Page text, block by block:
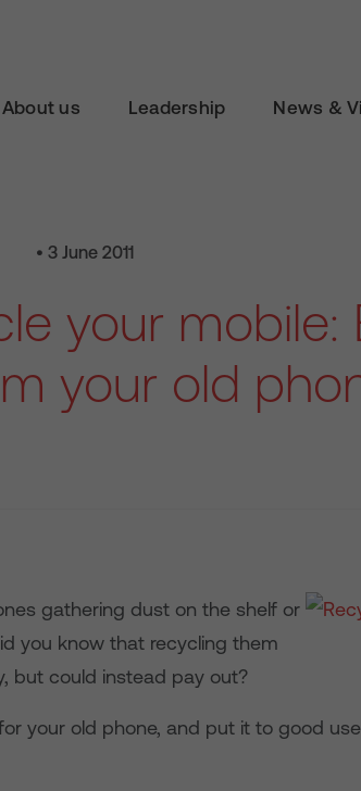
About us Leadership News &
• 3 June 2011
your mobile:
your old
gathering dust on the shelf or
you know that recycling them
but could instead pay out?
your old phone, and put it to good